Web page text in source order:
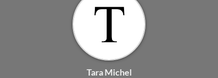
Tara Michel